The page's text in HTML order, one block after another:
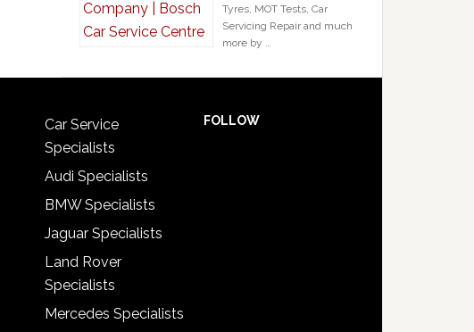
Tyres, MOT Tests, Car
Servicing Repair and much
more by …
Car Service
Specialists
Audi Specialists
BMW Specialists
Jaguar Specialists
Land Rover
Specialists
Mercedes Specialists
FOLLOW